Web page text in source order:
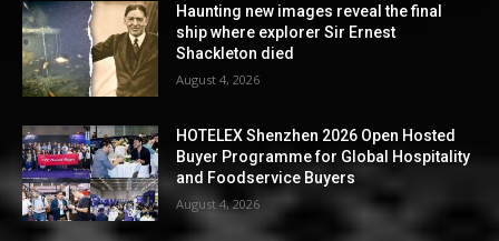
Haunting new images reveal the final
ship where explorer Sir Ernest
Shackleton died
August 4, 2026
HOTELEX Shenzhen 2026 Open Hosted
Buyer Programme for Global Hospitality
and Foodservice Buyers
August 4, 2026